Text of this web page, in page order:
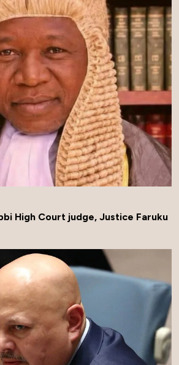
High Court judge, Justice Faruku